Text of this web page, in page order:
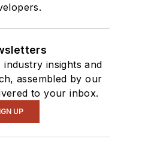
insights and
assembled by our
to your inbox.
UP